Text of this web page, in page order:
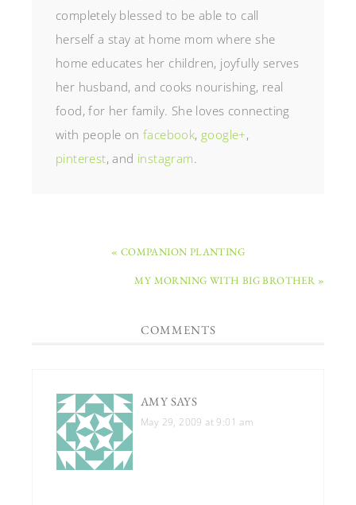
completely blessed to be able to call
herself a stay at home mom where she
home educates her children, joyfully serves
her husband, and cooks nourishing, real
food, for her family. She loves connecting
with people onfacebook, google+,
pinterest, and instagram.
« COMPANION PLANTING
MY MORNING WITH BIG BROTHER »
COMMENTS
AMY SAYS
May 29, 2009 at 9:01 am